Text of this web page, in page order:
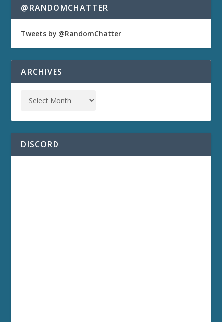
@RANDOMCHATTER
Tweets by @RandomChatter
ARCHIVES
DISCORD